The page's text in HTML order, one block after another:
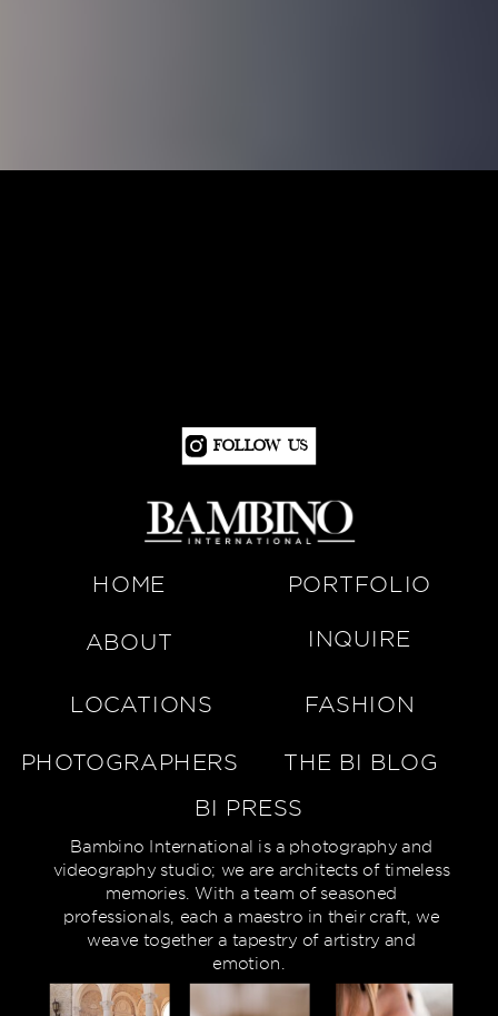
Follow Us
Bambino International is a photography and
videography studio; we are architects of timeless
memories. With a team of seasoned
professionals, each a maestro in their craft, we
weave together a tapestry of artistry and
emotion.
PHOTOGRAPHERS
FASHION
LOCATIONS
INQUIRE
ABOUT
PORTFOLIO
HOME
BI PRESS
THE BI BLOG